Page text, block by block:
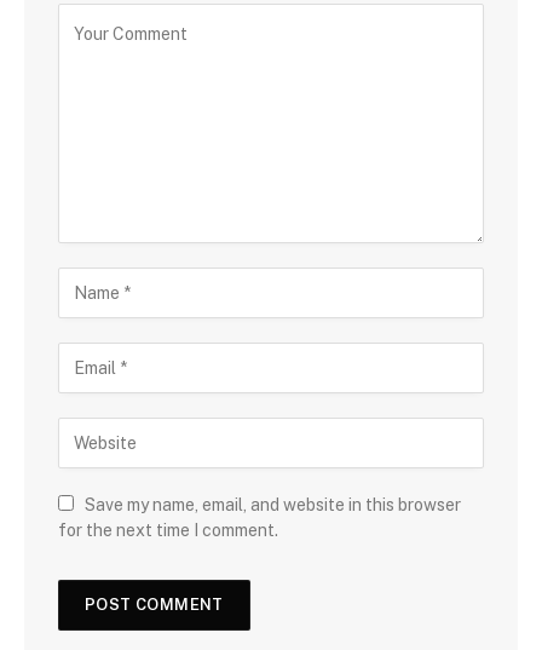
Save my name, email, and website in this browser
for the next time I comment.